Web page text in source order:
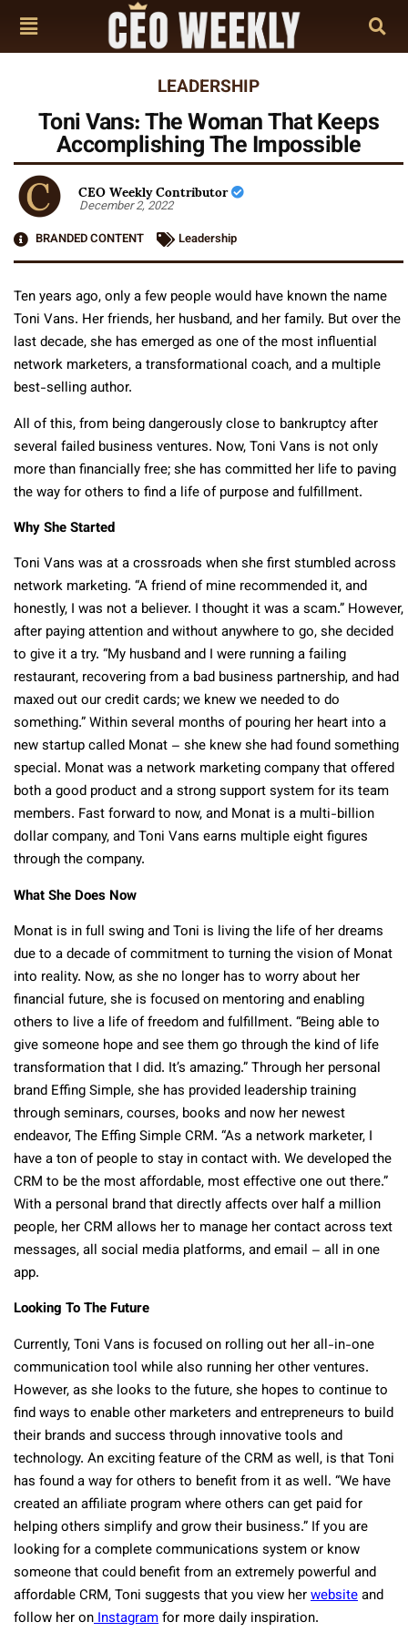
LEADERSHIP
Toni Vans: The Woman That Keeps
Accomplishing The Impossible
CEO Weekly Contributor
December 2, 2022
BRANDED CONTENT
Leadership
Ten years ago, only a few people would have known the name
Toni Vans. Her friends, her husband, and her family. But over the
last decade, she has emerged as one of the most influential
network marketers, a transformational coach, and a multiple
best-selling author.
All of this, from being dangerously close to bankruptcy after
several failed business ventures. Now, Toni Vans is not only
more than financially free; she has committed her life to paving
the way for others to find a life of purpose and fulfillment.
Why She Started
Toni Vans was at a crossroads when she first stumbled across
network marketing. “A friend of mine recommended it, and
honestly, I was not a believer. I thought it was a scam.” However,
after paying attention and without anywhere to go, she decided
to give it a try. “My husband and I were running a failing
restaurant, recovering from a bad business partnership, and had
maxed out our credit cards; we knew we needed to do
something.” Within several months of pouring her heart into a
new startup called Monat – she knew she had found something
special. Monat was a network marketing company that offered
both a good product and a strong support system for its team
members. Fast forward to now, and Monat is a multi-billion
dollar company, and Toni Vans earns multiple eight figures
through the company.
What She Does Now
Monat is in full swing and Toni is living the life of her dreams
due to a decade of commitment to turning the vision of Monat
into reality. Now, as she no longer has to worry about her
financial future, she is focused on mentoring and enabling
others to live a life of freedom and fulfillment. “Being able to
give someone hope and see them go through the kind of life
transformation that I did. It’s amazing.” Through her personal
brand Effing Simple, she has provided leadership training
through seminars, courses, books and now her newest
endeavor, The Effing Simple CRM. “As a network marketer, I
have a ton of people to stay in contact with. We developed the
CRM to be the most affordable, most effective one out there.”
With a personal brand that directly affects over half a million
people, her CRM allows her to manage her contact across text
messages, all social media platforms, and email – all in one
app.
Looking To The Future
Currently, Toni Vans is focused on rolling out her all-in-one
communication tool while also running her other ventures.
However, as she looks to the future, she hopes to continue to
find ways to enable other marketers and entrepreneurs to build
their brands and success through innovative tools and
technology. An exciting feature of the CRM as well, is that Toni
has found a way for others to benefit from it as well. “We have
created an affiliate program where others can get paid for
helping others simplify and grow their business.” If you are
looking for a complete communications system or know
someone that could benefit from an extremely powerful and
affordable CRM, Toni suggests that you view herwebsiteand
follow her onInstagramfor more daily inspiration.